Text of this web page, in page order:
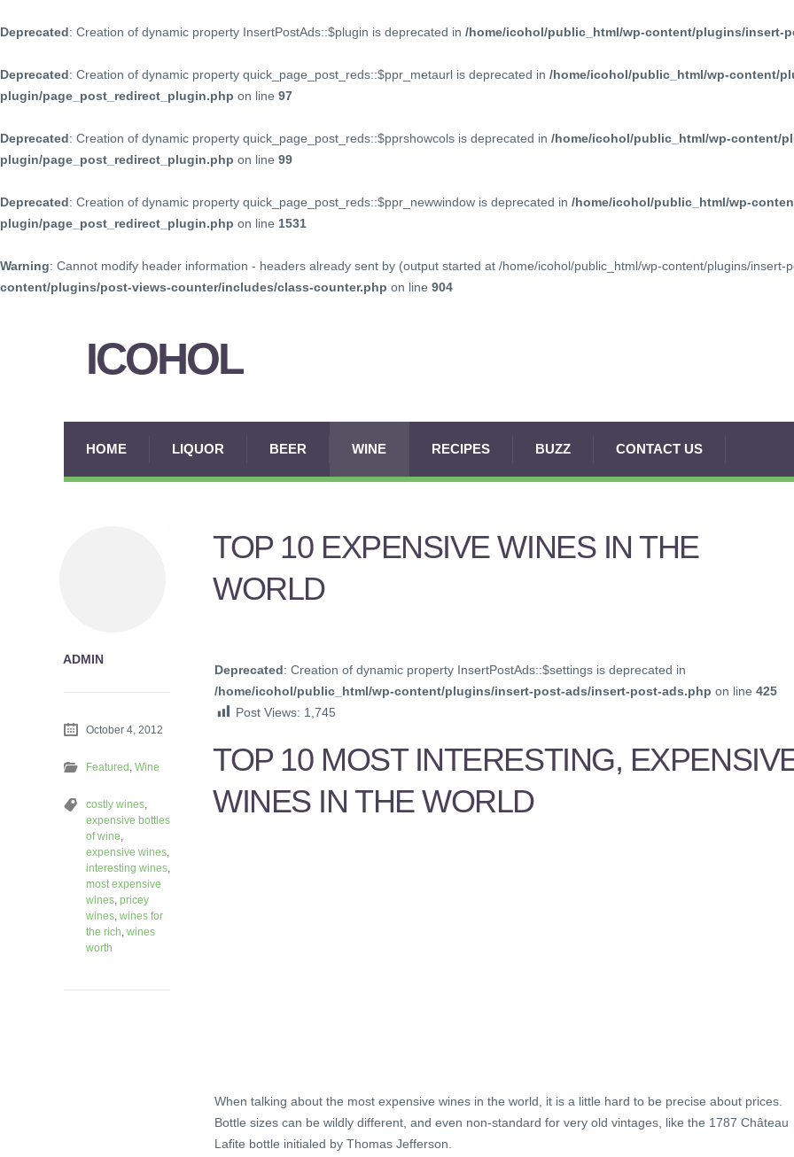
Deprecated: Creation of dynamic property InsertPostAds::$plugin is deprecated in /home/icohol/public_html/wp-content/plugins/insert-
Deprecated: Creation of dynamic property quick_page_post_reds::$ppr_metaurl is deprecated in /home/icohol/public_html/wp-content/
plugin/page_post_redirect_plugin.php on line 97
Deprecated: Creation of dynamic property quick_page_post_reds::$pprshowcols is deprecated in /home/icohol/public_html/wp-content/
plugin/page_post_redirect_plugin.php on line 99
Deprecated: Creation of dynamic property quick_page_post_reds::$ppr_newwindow is deprecated in /home/icohol/public_html/wp-
plugin/page_post_redirect_plugin.php on line 1531
Warning: Cannot modify header information - headers already sent by (output started at /home/icohol/public_html/wp-content/plugins/insert-
content/plugins/post-views-counter/includes/class-counter.php on line 904
ICOHOL
HOME LIQUOR BEER WINE RECIPES BUZZ CONTACT US
TOP 10 EXPENSIVE WINES IN THE
WORLD
Deprecated: Creation of dynamic property InsertPostAds::$settings is deprecated in
/home/icohol/public_html/wp-content/plugins/insert-post-ads/insert-post-ads.php on line 425
Post Views: 1,745
TOP 10 MOST INTERESTING,
WINES IN THE WORLD
When talking about the most expensive wines in the world, it is a little hard to be precise about prices.
Bottle sizes can be wildly different, and even non-standard for very old vintages, like the 1787 Château
Lafite bottle initialed by Thomas Jefferson.
ADMIN
October 4, 2012
Featured Wine
costly wines
expensive bottles
of wine
expensive wines
interesting wines
most expensive
wines pricey
wines wines for
the rich wines
worth